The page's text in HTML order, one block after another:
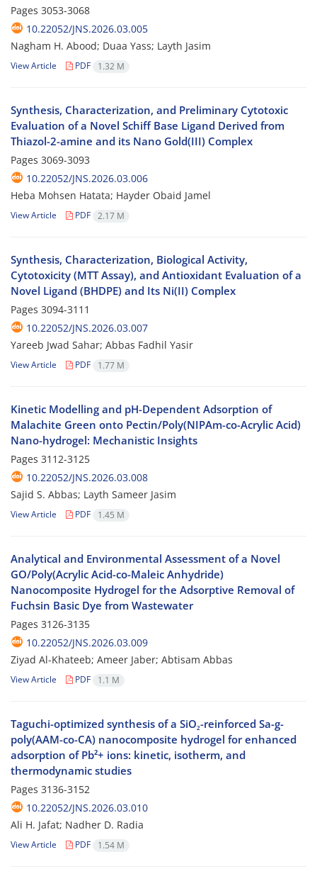
Pages 3053-3068
10.22052/JNS.2026.03.005
Nagham H. Abood; Duaa Yass; Layth Jasim
View Article PDF 1.32 M
Synthesis, Characterization, and Preliminary Cytotoxic
Evaluation of a Novel Schiff Base Ligand Derived from
Thiazol-2-amine and its Nano Gold(III) Complex
Pages 3069-3093
10.22052/JNS.2026.03.006
Heba Mohsen Hatata; Hayder Obaid Jamel
View Article PDF 2.17 M
Synthesis, Characterization, Biological Activity,
Cytotoxicity (MTT Assay), and Antioxidant Evaluation of a
Novel Ligand (BHDPE) and Its Ni(II) Complex
Pages 3094-3111
10.22052/JNS.2026.03.007
Yareeb Jwad Sahar; Abbas Fadhil Yasir
View Article PDF 1.77 M
Kinetic Modelling and pH-Dependent Adsorption of
Malachite Green onto Pectin/Poly(NIPAm-co-Acrylic Acid)
Nano-hydrogel: Mechanistic Insights
Pages 3112-3125
10.22052/JNS.2026.03.008
Sajid S. Abbas; Layth Sameer Jasim
View Article PDF 1.45 M
Analytical and Environmental Assessment of a Novel
GO/Poly(Acrylic Acid-co-Maleic Anhydride)
Nanocomposite Hydrogel for the Adsorptive Removal of
Fuchsin Basic Dye from Wastewater
Pages 3126-3135
10.22052/JNS.2026.03.009
Ziyad Al-Khateeb; Ameer Jaber; Abtisam Abbas
View Article PDF 1.1 M
Taguchi-optimized synthesis of a SiO₂-reinforced Sa-g-
poly(AAM-co-CA) nanocomposite hydrogel for enhanced
adsorption of Pb²+ ions: kinetic, isotherm, and
thermodynamic studies
Pages 3136-3152
10.22052/JNS.2026.03.010
Ali H. Jafat; Nadher D. Radia
View Article PDF 1.54 M